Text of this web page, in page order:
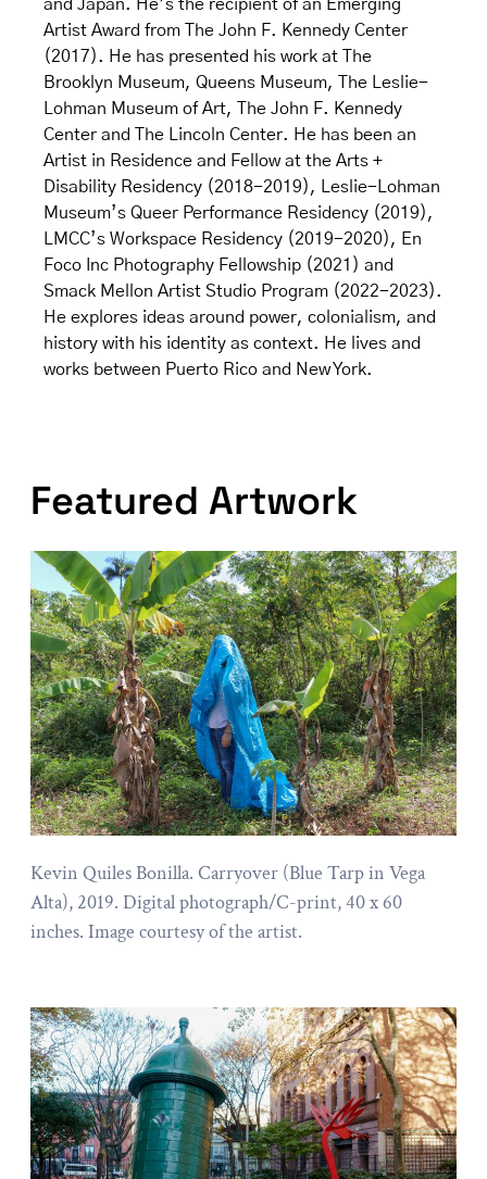
and Japan. He’s the recipient of an Emerging
Artist Award from The John F. Kennedy Center
(2017). He has presented his work at The
Brooklyn Museum, Queens Museum, The Leslie-
Lohman Museum of Art, The John F. Kennedy
Center and The Lincoln Center. He has been an
Artist in Residence and Fellow at the Arts +
Disability Residency (2018-2019), Leslie-Lohman
Museum’s Queer Performance Residency (2019),
LMCC’s Workspace Residency (2019-2020), En
Foco Inc Photography Fellowship (2021) and
Smack Mellon Artist Studio Program (2022-2023).
He explores ideas around power, colonialism, and
history with his identity as context. He lives and
works between Puerto Rico and New York.
Featured Artwork
Kevin Quiles Bonilla. Carryover (Blue Tarp in Vega
Alta), 2019. Digital photograph/C-print, 40 x 60
inches. Image courtesy of the artist.